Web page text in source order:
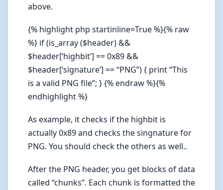
above.
{% highlight php startinline=True %}{% raw
%} if (is_array ($header) &&
$header[‘highbit’] == 0x89 &&
$header[‘signature’] == “PNG”) { print “This
is a valid PNG file”; } {% endraw %}{%
endhighlight %}
As example, it checks if the highbit is
actually 0x89 and checks the singnature for
PNG. You should check the others as well..
After the PNG header, you get blocks of data
called “chunks”. Each chunk is formatted the